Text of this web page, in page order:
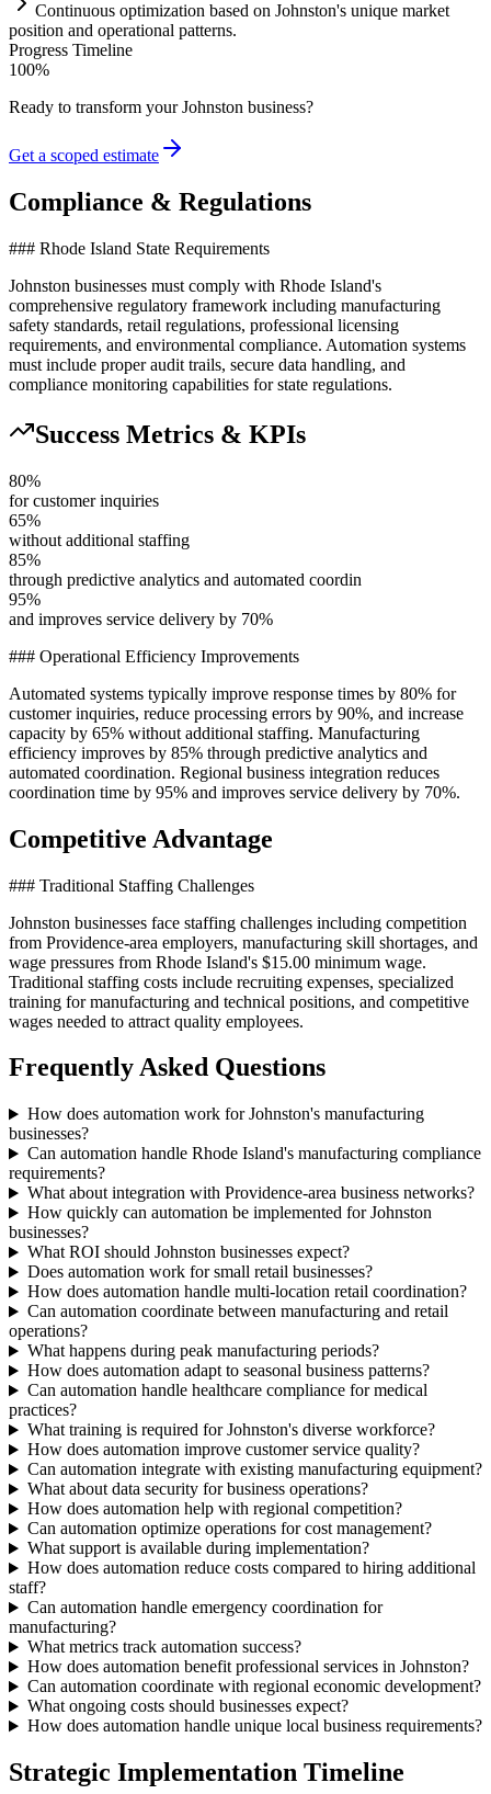
Continuous optimization based on Johnston's unique market
position and operational patterns.
Progress Timeline
100%
Ready to transform yourJohnston business?
Get a scoped estimate
Compliance & Regulations
### Rhode Island State Requirements
Johnston businesses must comply with Rhode Island's
comprehensive regulatory framework including manufacturing
safety standards, retail regulations, professional licensing
requirements, and environmental compliance. Automation systems
must include proper audit trails, secure data handling, and
compliance monitoring capabilities for state regulations.
Success Metrics & KPIs
80%
for customer inquiries
65%
without additional staffing
85%
through predictive analytics and automated coordin
95%
and improves service delivery by 70%
### Operational Efficiency Improvements
Automated systems typically improve response times by 80% for
customer inquiries, reduce processing errors by 90%, and increase
capacity by 65% without additional staffing. Manufacturing
efficiency improves by 85% through predictive analytics and
automated coordination. Regional business integration reduces
coordination time by 95% and improves service delivery by 70%.
Competitive Advantage
### Traditional Staffing Challenges
Johnston businesses face staffing challenges including competition
from Providence-area employers, manufacturing skill shortages, and
wage pressures from Rhode Island's $15.00 minimum wage.
Traditional staffing costs include recruiting expenses, specialized
training for manufacturing and technical positions, and competitive
wages needed to attract quality employees.
Frequently Asked Questions
How does automation work for Johnston's manufacturing
businesses?
Can automation handle Rhode Island's manufacturing compliance
requirements?
What about integration with Providence-area business networks?
How quickly can automation be implemented for Johnston
businesses?
What ROI should Johnston businesses expect?
Does automation work for small retail businesses?
How does automation handle multi-location retail coordination?
Can automation coordinate between manufacturing and retail
operations?
What happens during peak manufacturing periods?
How does automation adapt to seasonal business patterns?
Can automation handle healthcare compliance for medical
practices?
What training is required for Johnston's diverse workforce?
How does automation improve customer service quality?
Can automation integrate with existing manufacturing equipment?
What about data security for business operations?
How does automation help with regional competition?
Can automation optimize operations for cost management?
What support is available during implementation?
How does automation reduce costs compared to hiring additional
staff?
Can automation handle emergency coordination for
manufacturing?
What metrics track automation success?
How does automation benefit professional services in Johnston?
Can automation coordinate with regional economic development?
What ongoing costs should businesses expect?
How does automation handle unique local business requirements?
Strategic Implementation Timeline